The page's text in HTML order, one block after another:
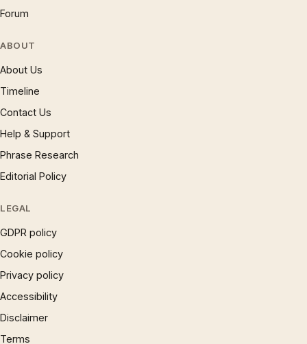
Forum
ABOUT
About Us
Timeline
Contact Us
Help & Support
Phrase Research
Editorial Policy
LEGAL
GDPR policy
Cookie policy
Privacy policy
Accessibility
Disclaimer
Terms